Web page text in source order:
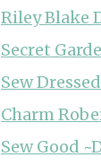
Riley Blake
Secret
Sew
Charm
Sew Good